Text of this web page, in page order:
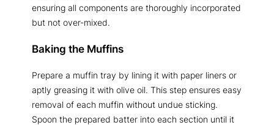
ensuring all components are thoroughly incorporated
but not over-mixed.
Baking the Muffins
Prepare a muffin tray by lining it with paper liners or
aptly greasing it with olive oil. This step ensures easy
removal of each muffin without undue sticking.
Spoon the prepared batter into each section until it